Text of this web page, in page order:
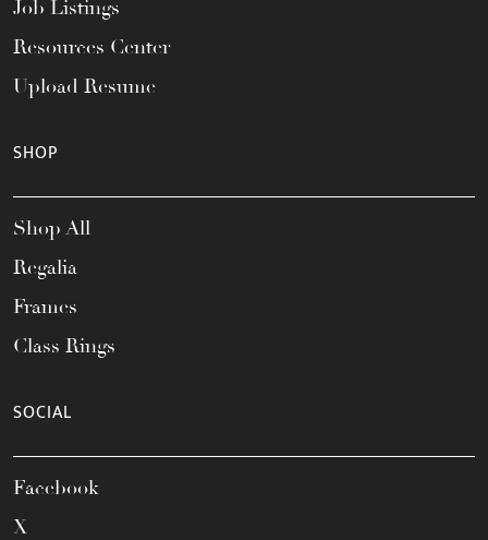
Job Listings
Resources Center
Upload Resume
SHOP
Shop All
Regalia
Frames
Class Rings
SOCIAL
Facebook
X